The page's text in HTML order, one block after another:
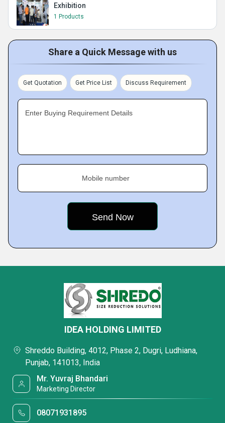
Exhibition
1 Products
Share a Quick Message with us
Get Quotation Get Price List Discuss Requirement
Enter Buying Requirement Details
Mobile number
IDEA HOLDING LIMITED
Shreddo Building, 4012, Phase 2, Dugri, Ludhiana,
Punjab, 141013, India
Mr. Yuvraj Bhandari
Marketing Director
08071931895